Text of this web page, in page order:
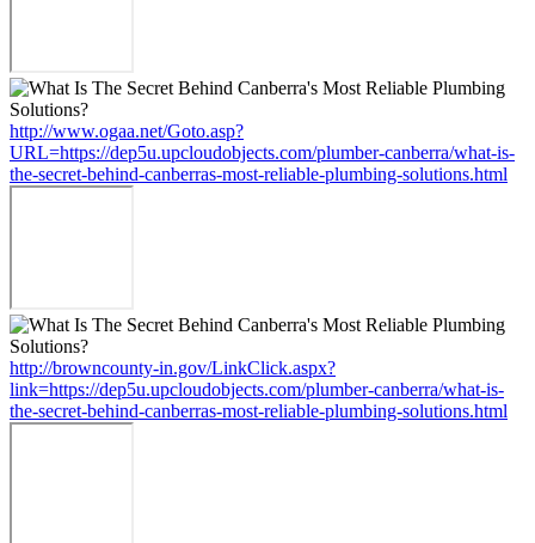
http://www.ogaa.net/Goto.asp?
URL=https://dep5u.upcloudobjects.com/plumber-canberra/what-is-
the-secret-behind-canberras-most-reliable-plumbing-solutions.html
http://browncounty-in.gov/LinkClick.aspx?
link=https://dep5u.upcloudobjects.com/plumber-canberra/what-is-
the-secret-behind-canberras-most-reliable-plumbing-solutions.html